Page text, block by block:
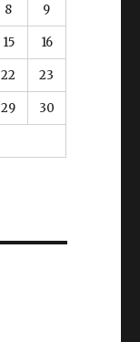
8 9
15 16
22 23
29 30